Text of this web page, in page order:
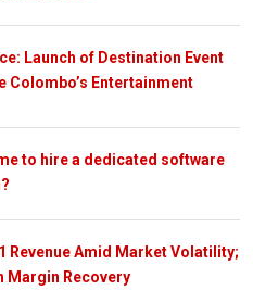
Launch of Destination Event
Colombo’s Entertainment
to hire a dedicated software
Revenue Amid Market Volatility;
Margin Recovery